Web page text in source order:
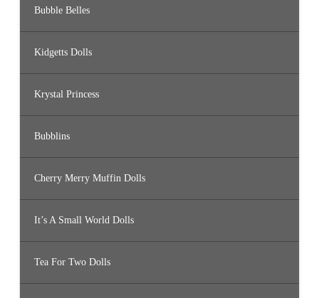
Bubble Belles
Kidgetts Dolls
Krystal Princess
Bubblins
Cherry Merry Muffin Dolls
It’s A Small World Dolls
Tea For Two Dolls